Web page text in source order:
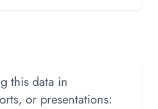
this data in
or presentations: